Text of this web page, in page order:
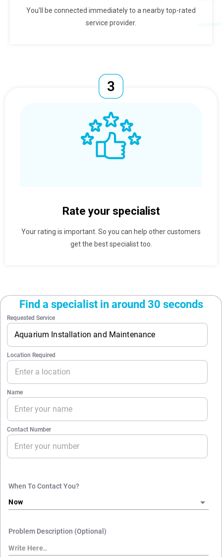
You'll be connected immediately to a nearby top-rated
service provider.
Rate your specialist
Your rating is important. So you can help other customers
get the best specialist too.